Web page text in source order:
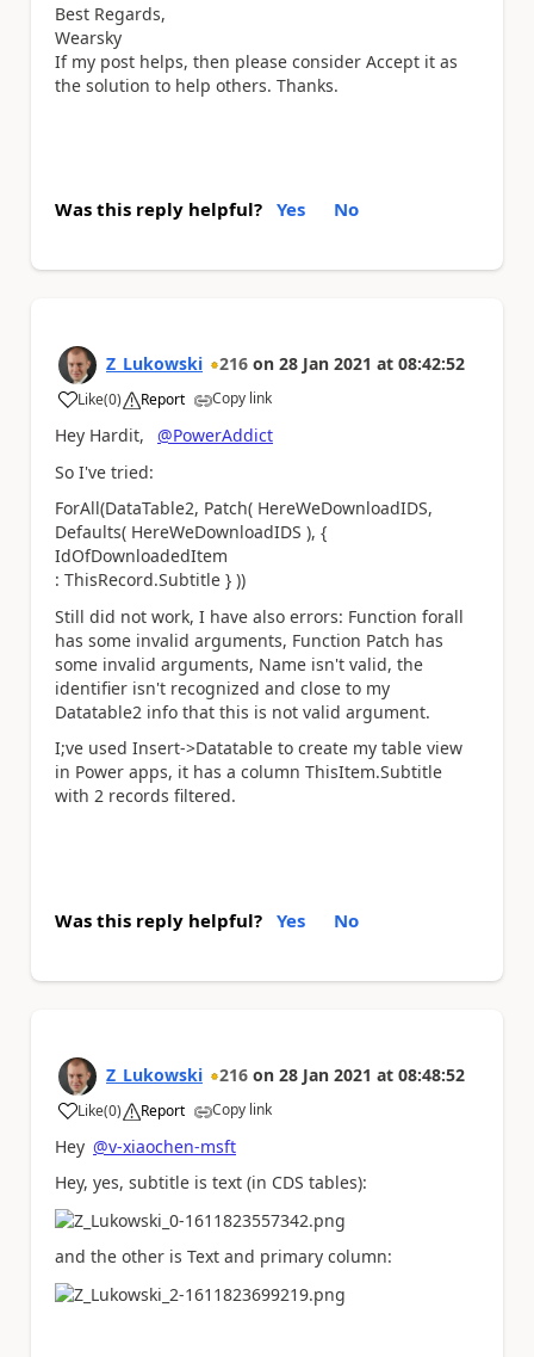
Best Regards,
Wearsky
If my post helps, then please consider Accept it as
the solution to help others. Thanks.
Was this reply helpful? Yes No
Z_Lukowski 216 on 28 Jan 2021 at 08:42:52
Like
a (0) Report Copy link
Hey Hardit,
@PowerAddict
So I've tried:
ForAll(DataTable2, Patch( HereWeDownloadIDS,
Defaults( HereWeDownloadIDS ), {
IdOfDownloadedItem
: ThisRecord.Subtitle } ))
Still did not work, I have also errors: Function forall
has some invalid arguments, Function Patch has
some invalid arguments, Name isn't valid, the
identifier isn't recognized and close to my
Datatable2 info that this is not valid argument.
I;ve used Insert->Datatable to create my table view
in Power apps, it has a column ThisItem.Subtitle
with 2 records filtered.
Was this reply helpful? Yes No
Z_Lukowski 216 on 28 Jan 2021 at 08:48:52
Like
a (0) Report Copy link
Hey @v-xiaochen-msft
Hey, yes, subtitle is text (in CDS tables):
and the other is Text and primary column: